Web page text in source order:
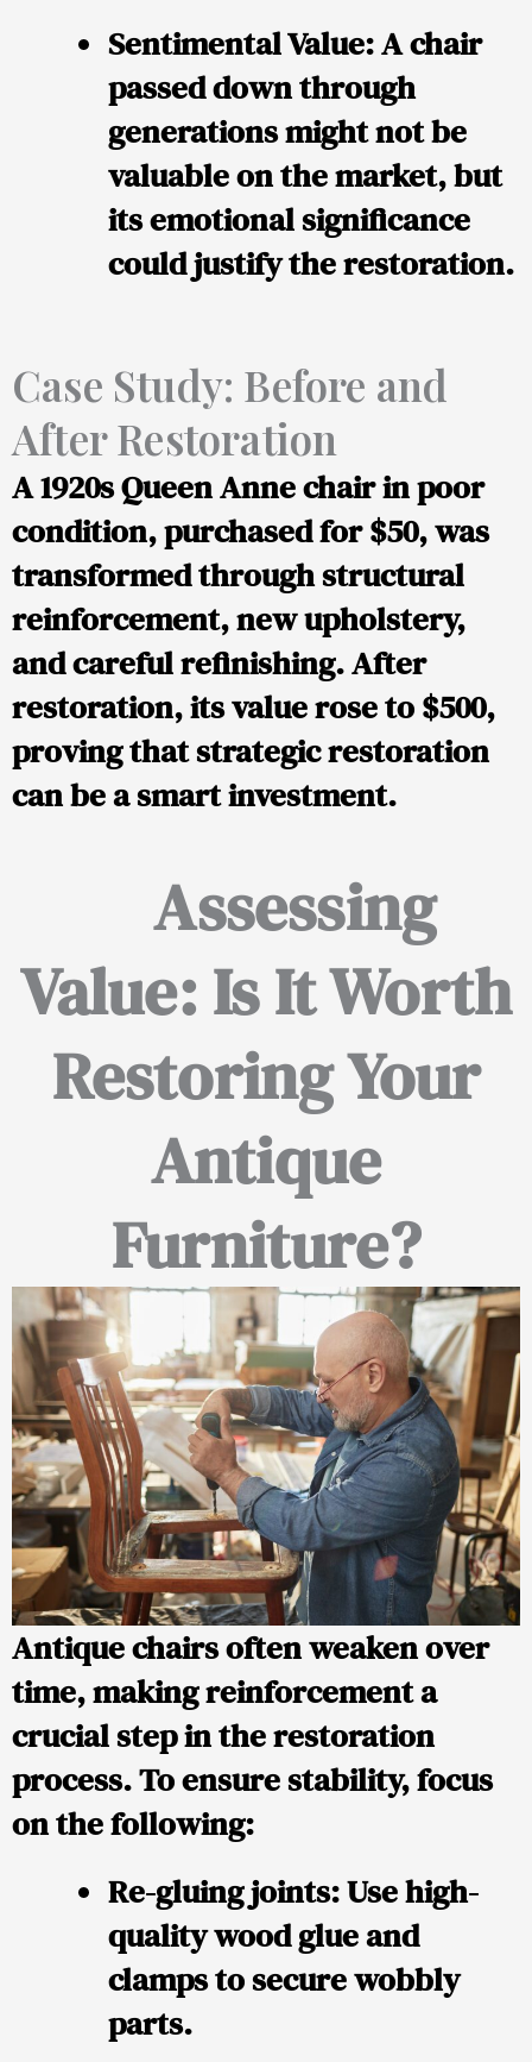
Sentimental Value:A chair
passed down through
generations might not be
valuable on the market, but
its emotional significance
could justify the restoration.
Case Study: Before and
After Restoration
A 1920s Queen Anne chair in poor
condition, purchased for $50, was
transformed through structural
reinforcement, new upholstery,
and careful refinishing. After
restoration, its value rose to $500,
proving that strategic restoration
can be a smart investment.
Assessing
Value: Is It Worth
Restoring Your
Antique
Furniture?
Antique chairs often weaken over
time, making reinforcement a
crucial step in the restoration
process. To ensure stability, focus
on the following:
Re-gluing joints: Use high-
quality wood glue and
clamps to secure wobbly
parts.